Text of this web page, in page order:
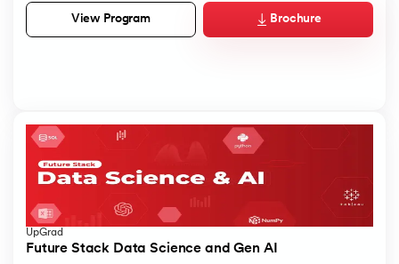
View Program Brochure
UpGrad
Future Stack Data Science and Gen AI